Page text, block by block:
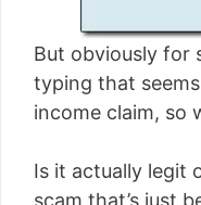
But obviously for
typing that
income claim, so
Is it actually legit
scam that’s just